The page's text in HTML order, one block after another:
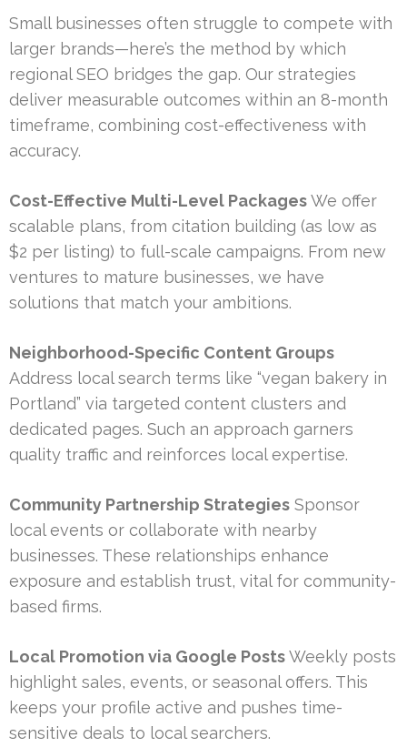
Small businesses often struggle to compete with
larger brands—here’s the method by which
regional SEO bridges the gap. Our strategies
deliver measurable outcomes within an 8-month
timeframe, combining cost-effectiveness with
accuracy.
Cost-Effective Multi-Level PackagesWe offer
scalable plans, from citation building (as low as
$2 per listing) to full-scale campaigns. From new
ventures to mature businesses, we have
solutions that match your ambitions.
Neighborhood-Specific Content Groups
Address local search terms like “vegan bakery in
Portland” via targeted content clusters and
dedicated pages. Such an approach garners
quality traffic and reinforces local expertise.
Community Partnership Strategies Sponsor
local events or collaborate with nearby
businesses. These relationships enhance
exposure and establish trust, vital for community-
based firms.
Local Promotion via Google PostsWeekly posts
highlight sales, events, or seasonal offers. This
keeps your profile active and pushes time-
sensitive deals to local searchers.